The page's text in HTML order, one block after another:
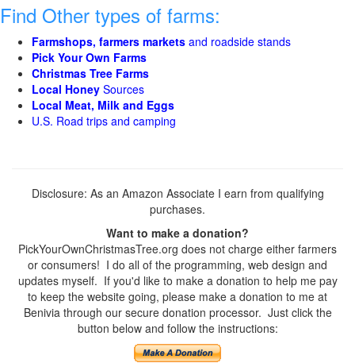
Find Other types of farms:
Farmshops, farmers markets and roadside stands
Pick Your Own Farms
Christmas Tree Farms
Local Honey Sources
Local Meat, Milk and Eggs
U.S. Road trips and camping
Disclosure: As an Amazon Associate I earn from qualifying
purchases.
Want to make a donation?
PickYourOwnChristmasTree.org does not charge either farmers
or consumers! I do all of the programming, web design and
updates myself. If you'd like to make a donation to help me pay
to keep the website going, please make a donation to me at
Benivia through our secure donation processor. Just click the
button below and follow the instructions: